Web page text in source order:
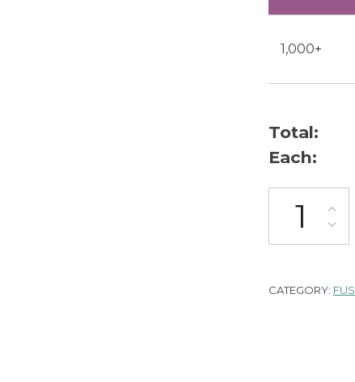
1,000+
Total:
Each:
CATEGORY: